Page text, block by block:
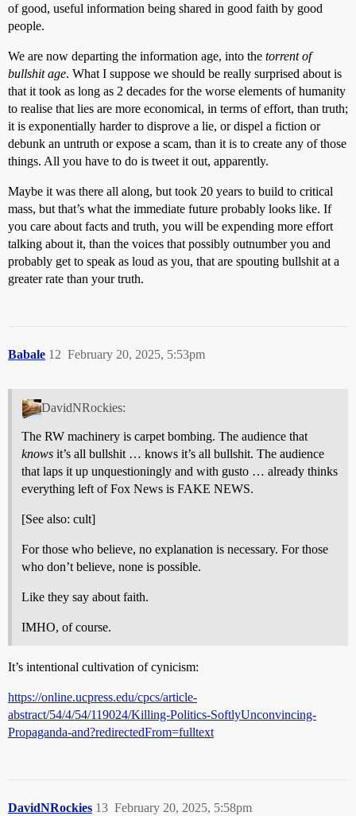
of good, useful information being shared in good faith by good
people.
We are now departing the information age, into the torrent of
bullshit age. What I suppose we should be really surprised about is
that it took as long as 2 decades for the worse elements of humanity
to realise that lies are more economical, in terms of effort, than truth;
it is exponentially harder to disprove a lie, or dispel a fiction or
debunk an untruth or expose a scam, than it is to create any of those
things. All you have to do is tweet it out, apparently.
Maybe it was there all along, but took 20 years to build to critical
mass, but that’s what the immediate future probably looks like. If
you care about facts and truth, you will be expending more effort
talking about it, than the voices that possibly outnumber you and
probably get to speak as loud as you, that are spouting bullshit at a
greater rate than your truth.
Babale February 20, 2025, 5:53pm
12
DavidNRockies:
The RW machinery is carpet bombing. The audience that
knows it’s all bullshit … knows it’s all bullshit. The audience
that laps it up unquestioningly and with gusto … already thinks
everything left of Fox News is FAKE NEWS.
[See also: cult]
For those who believe, no explanation is necessary. For those
who don’t believe, none is possible.
Like they say about faith.
IMHO, of course.
It’s intentional cultivation of cynicism:
https://online.ucpress.edu/cpcs/article-
abstract/54/4/54/119024/Killing-Politics-SoftlyUnconvincing-
Propaganda-and?redirectedFrom=fulltext
DavidNRockies February 20, 2025, 5:58pm
13